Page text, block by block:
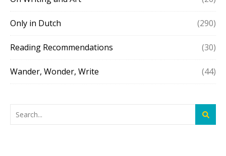
Only in Dutch (290)
Reading Recommendations (30)
Wander, Wonder, Write (44)